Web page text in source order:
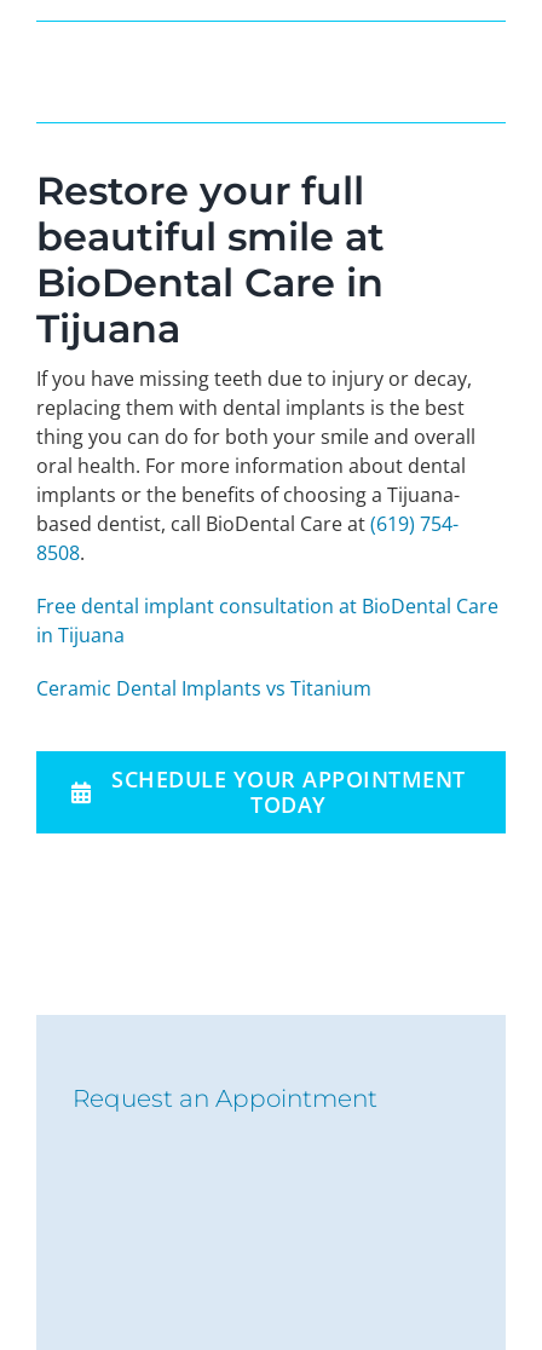
Restore your full
beautiful smile at
BioDental Care in
Tijuana
If you have missing teeth due to injury or decay,
replacing them with dental implants is the best
thing you can do for both your smile and overall
oral health. For more information about dental
implants or the benefits of choosing a Tijuana-
based dentist, call BioDental Care at(619) 754-
8508.
Free dental implant consultation at BioDental Care
in Tijuana
Ceramic Dental Implants vs Titanium
SCHEDULE YOUR APPOINTMENT
TODAY
Request an Appointment